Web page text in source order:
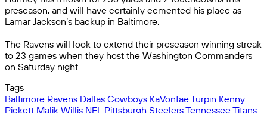
preseason, and will have certainly cemented his place as
Lamar Jackson’s backup in Baltimore.
The Ravens will look to extend their preseason winning streak
to 23 games when they host the Washington Commanders
on Saturday night.
Tags
Baltimore Ravens Dallas Cowboys KaVontae Turpin Kenny
Pickett Malik Willis NFL Pittsburgh SteelersTennessee Titans